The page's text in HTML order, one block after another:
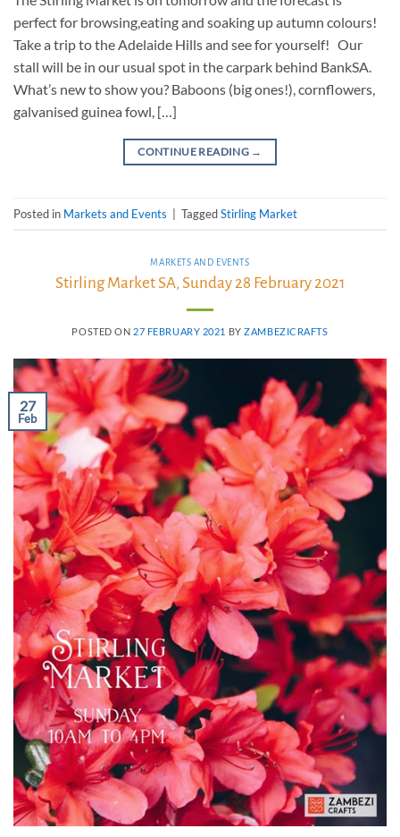
perfect for browsing,eating and soaking up autumn colours!
Take a trip to the Adelaide Hills and see for yourself! Our
stall will be in our usual spot in the carpark behind BankSA.
What’s new to show you? Baboons (big ones!), cornflowers,
galvanised guinea fowl, […]
CONTINUE READING →
Posted in Markets and Events TaggedStirling Market
MARKETS AND EVENTS
Stirling Market SA, Sunday 28 February 2021
POSTED ON 27 FEBRUARY 2021 BYZAMBEZICRAFTS
27
Feb